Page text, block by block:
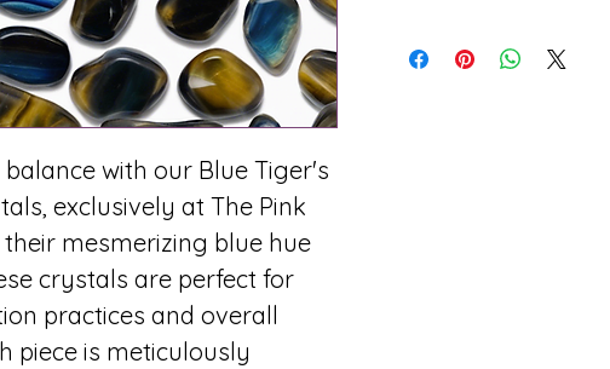
with our Blue Tiger's
exclusively at The Pink
mesmerizing blue hue
crystals are perfect for
practices and overall
piece is meticulously